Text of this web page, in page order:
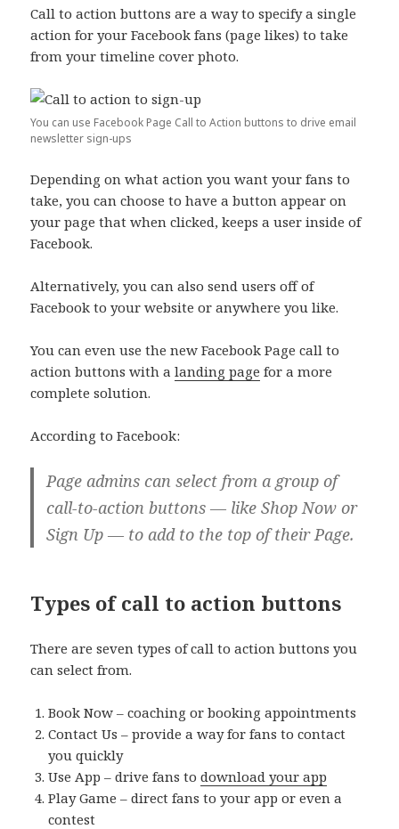
Call to action buttons are a way to specify a single
action for your Facebook fans (page likes) to take
from your timeline cover photo.
You can use Facebook Page Call to Action buttons to drive email
newsletter sign-ups
Depending on what action you want your fans to
take, you can choose to have a button appear on
your page that when clicked, keeps a user inside of
Facebook.
Alternatively, you can also send users off of
Facebook to your website or anywhere you like.
You can even use the new Facebook Page call to
action buttons with alanding page for a more
complete solution.
According to Facebook:
Page admins can select from a group of
call-to-action buttons — like Shop Now or
Sign Up — to add to the top of their Page.
Types of call to action buttons
There are seven types of call to action buttons you
can select from.
Book Now – coaching or booking appointments
Contact Us – provide a way for fans to contact
you quickly
Use App – drive fans todownload your app
Play Game – direct fans to your app or even a
contest